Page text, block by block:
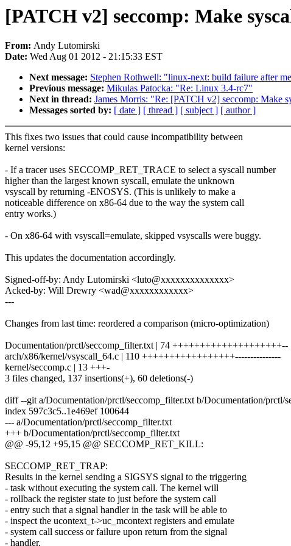
[PATCH v2] seccomp: Make
From: Andy Lutomirski
Date: Wed Aug 01 2012 - 21:15:33 EST
Next message: Stephen Rothwell: "linux-next: build failure after
Previous message: Mikulas Patocka: "Re: Linux 3.4-rc7"
Next in thread: James Morris: "Re: [PATCH v2] seccomp: Make
Messages sorted by: [ date ] [ thread ] [ subject ] [ author ]
This fixes two issues that could cause incompatibility between
kernel versions:
- If a tracer uses SECCOMP_RET_TRACE to select a syscall number
higher than the largest known syscall, emulate the unknown
vsyscall by returning -ENOSYS. (This is unlikely to make a
noticeable difference on x86-64 due to the way the system call
entry works.)
- On x86-64 with vsyscall=emulate, skipped vsyscalls were buggy.
This updates the documentation accordingly.
Signed-off-by: Andy Lutomirski <luto@xxxxxxxxxxxxxx>
Acked-by: Will Drewry <wad@xxxxxxxxxxxx>
---
Changes from last time: reordered a comparison (micro-optimization)
Documentation/prctl/seccomp_filter.txt | 74 ++++++++++++++++++++--
arch/x86/kernel/vsyscall_64.c | 110 +++++++++++++++++---------------
kernel/seccomp.c | 13 +++-
3 files changed, 137 insertions(+), 60 deletions(-)
diff --git a/Documentation/prctl/seccomp_filter.txt b/Documentation/prctl/
index 597c3c5..1e469ef 100644
--- a/Documentation/prctl/seccomp_filter.txt
+++ b/Documentation/prctl/seccomp_filter.txt
@@ -95,12 +95,15 @@ SECCOMP_RET_KILL:
SECCOMP_RET_TRAP:
Results in the kernel sending a SIGSYS signal to the triggering
- task without executing the system call. The kernel will
- rollback the register state to just before the system call
- entry such that a signal handler in the task will be able to
- inspect the ucontext_t->uc_mcontext registers and emulate
- system call success or failure upon return from the signal
- handler.